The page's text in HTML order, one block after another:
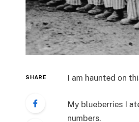
SHARE I am haunted on
My blueberries I
numbers.